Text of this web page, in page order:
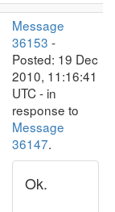
Message
36153 -
Posted: 19 Dec
2010, 11:16:41
UTC - in
response to
Message
36147.
Ok.